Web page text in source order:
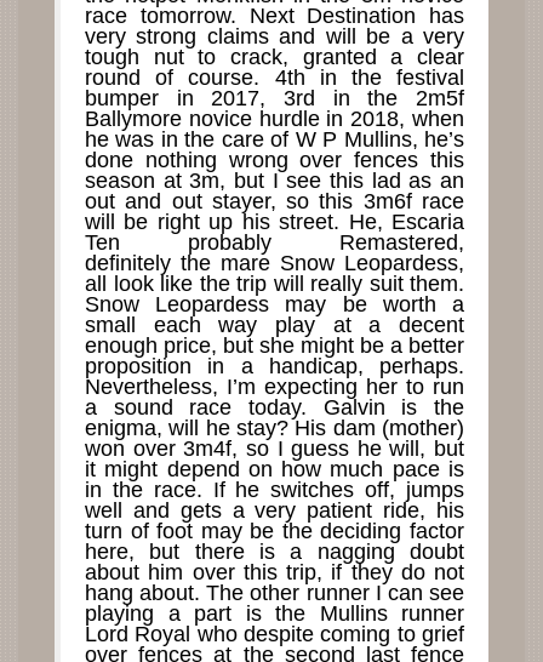
race tomorrow. Next Destination has
very strong claims and will be a very
tough nut to crack, granted a clear
round of course. 4th in the festival
bumper in 2017, 3rd in the 2m5f
Ballymore novice hurdle in 2018, when
he was in the care of W P Mullins, he’s
done nothing wrong over fences this
season at 3m, but I see this lad as an
out and out stayer, so this 3m6f race
will be right up his street. He, Escaria
Ten probably Remastered,
definitely the mare Snow Leopardess,
all look like the trip will really suit them.
Snow Leopardess may be worth a
small each way play at a decent
enough price, but she might be a better
proposition in a handicap, perhaps.
Nevertheless, I’m expecting her to run
a sound race today. Galvin is the
enigma, will he stay? His dam (mother)
won over 3m4f, so I guess he will, but
it might depend on how much pace is
in the race. If he switches off, jumps
well and gets a very patient ride, his
turn of foot may be the deciding factor
here, but there is a nagging doubt
about him over this trip, if they do not
hang about. The other runner I can see
playing a part is the Mullins runner
Lord Royal who despite coming to grief
over fences at the second last fence